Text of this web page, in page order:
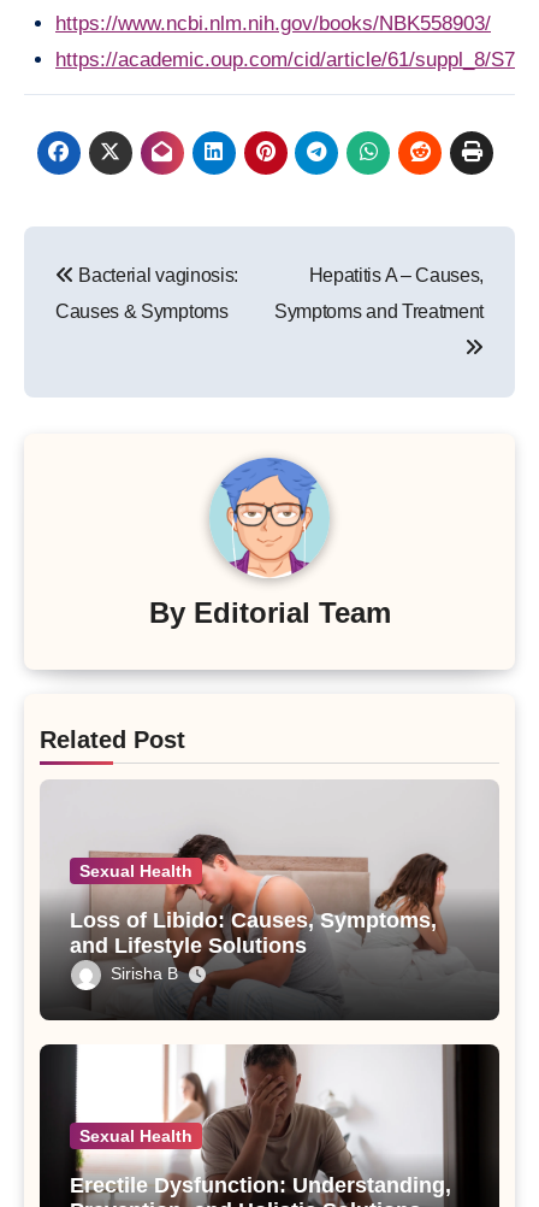
https://www.ncbi.nlm.nih.gov/books/NBK558903/
https://academic.oup.com/cid/article/61/suppl_8/
navigation
Bacterial vaginosis:
Causes & Symptoms
Hepatitis A – Causes,
Symptoms and Treatment
By Editorial Team
Related Post
Sexual Health
Loss of Libido: Causes, Symptoms,
and Lifestyle Solutions
Sirisha B
Sexual Health
Erectile Dysfunction: Understanding,